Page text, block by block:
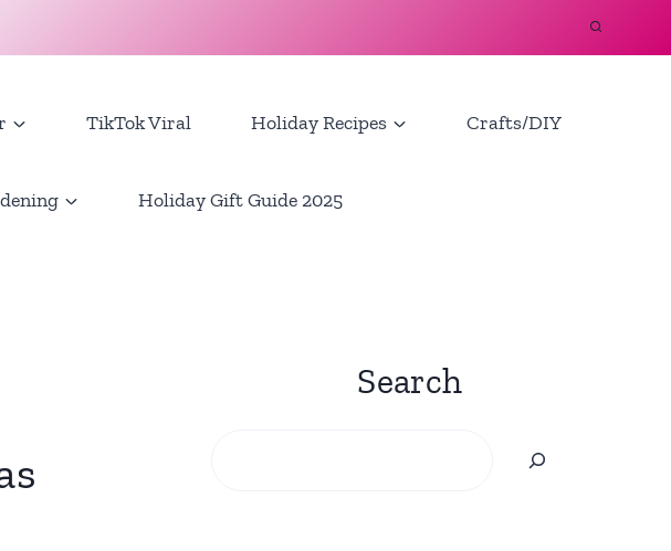
TikTok Viral Holiday Recipes Crafts/DIY
Holiday Gift Guide 2025
Search